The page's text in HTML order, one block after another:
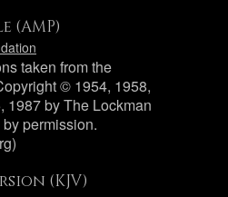
(AMP)
taken from the
© 1954, 1958,
1987 by The Lockman
permission.
(KJV)